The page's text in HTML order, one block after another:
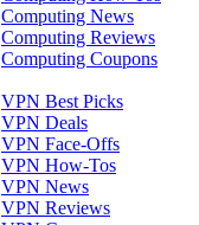
Computing News
Computing Reviews
Computing Coupons
VPN Best Picks
VPN Deals
VPN Face-Offs
VPN How-Tos
VPN News
VPN Reviews